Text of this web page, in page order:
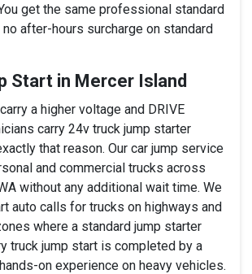
get the same professional standard
no after-hours surcharge on standard
Start in Mercer Island
a higher voltage and DRIVE
carry 24v truck jump starter
that reason. Our car jump service
and commercial trucks across
without any additional wait time. We
auto calls for trucks on highways and
where a standard jump starter
truck jump start is completed by a
on experience on heavy vehicles.